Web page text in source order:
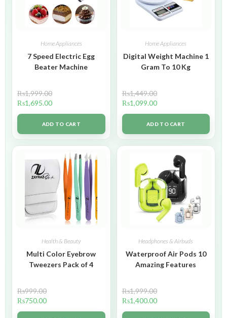
Home Appliances
7 Speed Electric Egg
Beater Machine
₨1,999.00
₨1,695.00
ADD TO CART
Home Appliances
Digital Weight Machine 1
Gram To 10 Kg
₨1,449.00
₨1,099.00
ADD TO CART
Health & Beauty
Multi Color Eyebrow
Tweezers Pack of 4
₨999.00
₨750.00
Headphones & Airbuds
Waterproof Air Pods 10
Amazing Features
₨1,999.00
₨1,400.00